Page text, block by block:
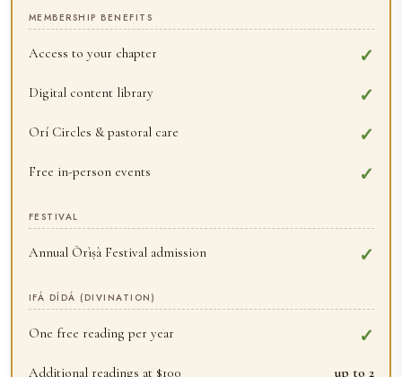
MEMBERSHIP BENEFITS
Access to your chapter ✓
Digital content library ✓
Orí Circles & pastoral care ✓
Free in-person events ✓
FESTIVAL
Annual Òrìṣà Festival admission ✓
IFÁ DÍDÁ (DIVINATION)
One free reading per year ✓
Additional readings at $100 up to 2